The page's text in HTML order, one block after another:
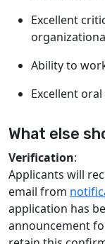
Excellent
Ability to
Excellent
What else
Verification:
Applicants will
email from
application has
announcement